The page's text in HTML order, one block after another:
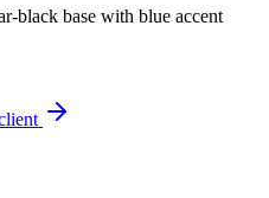
black base with blue accent